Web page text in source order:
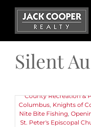
Skip
content
Silent
May 2019
May 11th, 2019
11th Annual Pink
Association,Art ,
County Recreation &
Columbus, Knights of
Nite Bite Fishing,
St. Peter's Episcopal